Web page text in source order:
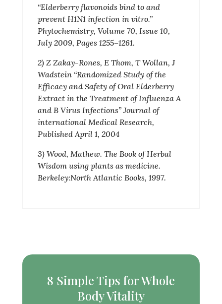
“Elderberry flavonoids bind to and
prevent H1N1 infection in vitro.”
Phytochemistry, Volume 70, Issue 10,
July 2009, Pages 1255–1261.
2) Z Zakay-Rones, E Thom, T Wollan, J
Wadstein “Randomized Study of the
Efficacy and Safety of Oral Elderberry
Extract in the Treatment of Influenza A
and B Virus Infections” Journal of
international Medical Research,
Published April 1, 2004
3) Wood, Mathew. The Book of Herbal
Wisdom using plants as medicine.
Berkeley:North Atlantic Books, 1997.
8 Simple Tips for Whole
Body Vitality